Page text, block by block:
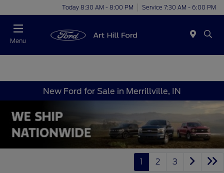
Today 8:30 AM - 8:00 PM Service 7:30 AM - 6:00 PM
Menu
New Ford for Sale in Merrillville, IN
1 2 3